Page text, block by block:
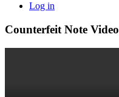
Log in
Counterfeit Note Video